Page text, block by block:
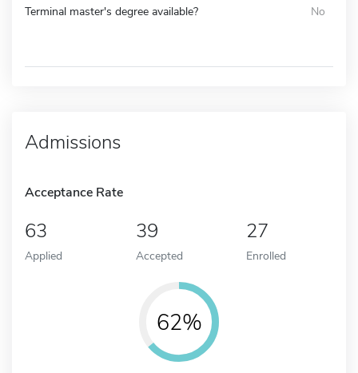
Terminal master's degree available? No
Admissions
Acceptance Rate
63
Applied
39
Accepted
27
Enrolled
62%